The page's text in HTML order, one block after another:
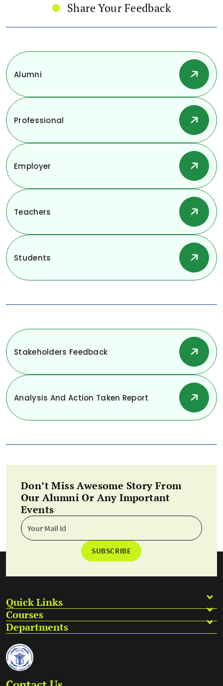
Share Your Feedback
Alumni
Professional
Employer
Teachers
Students
Stakeholders Feedback
Analysis And Action Taken Report
Don’t Miss Awesome Story From
Our Alumni Or Any Important
Events
SUBSCRIBE
Quick Links
Courses
Departments